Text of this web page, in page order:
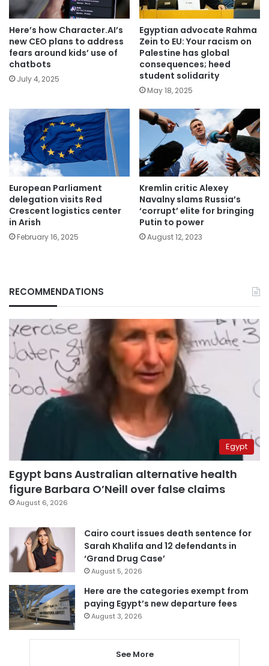
Here’s how Character.AI’s
new CEO plans to address
fears around kids’ use of
chatbots
July 4, 2025
Egyptian advocate Rahma
Zein to EU: Your racism on
Palestine has global
consequences; heed
student solidarity
May 18, 2025
European Parliament
delegation visits Red
Crescent logistics center
in Arish
February 16, 2025
Kremlin critic Alexey
Navalny slams Russia’s
‘corrupt’ elite for bringing
Putin to power
August 12, 2023
RECOMMENDATIONS
Egypt
Egypt bans Australian alternative health
figure Barbara O’Neill over false claims
August 6, 2026
Cairo court issues death sentence for
Sarah Khalifa and 12 defendants in
‘Grand Drug Case’
August 5, 2026
Here are the categories exempt from
paying Egypt’s new departure fees
August 3, 2026
See More